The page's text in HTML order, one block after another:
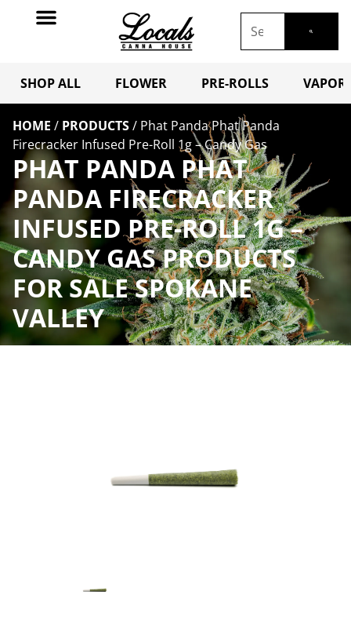
SHOP ALL FLOWER PRE-ROLLS
HOME / PRODUCTS/ Phat Panda Phat Panda
Firecracker Infused Pre-Roll 1g – Candy Gas
PHAT PANDA PHAT
PANDA FIRECRACKER
INFUSED PRE-ROLL 1G –
CANDY GAS PRODUCTS
FOR SALE SPOKANE
VALLEY